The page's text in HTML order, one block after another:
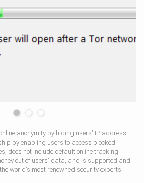
anonymity by hiding users' IP address,
by enabling users to access blocked
does not include default online tracking
out of users' data, and is supported and
world's most renowned security experts.